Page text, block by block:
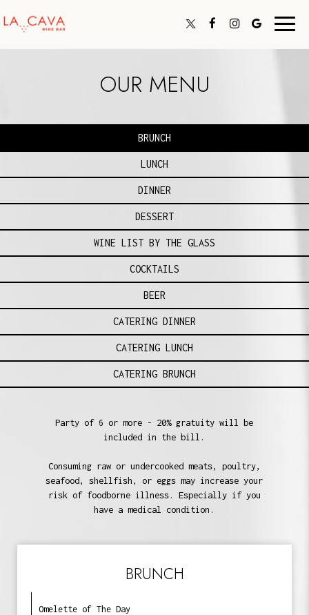
OUR MENU
BRUNCH
LUNCH
DINNER
DESSERT
WINE LIST BY THE GLASS
COCKTAILS
BEER
CATERING DINNER
CATERING LUNCH
CATERING BRUNCH
Party of 6 or more - 20% gratuity will be
included in the bill.
Consuming raw or undercooked meats, poultry,
seafood, shellfish, or eggs may increase your
risk of foodborne illness. Especially if you
have a medical condition.
BRUNCH
Omelette of The Day